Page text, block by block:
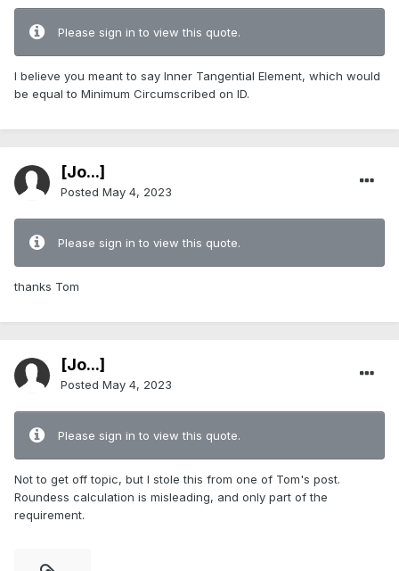
Please sign in to view this quote.
I believe you meant to say Inner Tangential Element, which would
be equal to Minimum Circumscribed on ID.
[Jo...]
Posted May 4, 2023
Please sign in to view this quote.
thanks Tom
[Jo...]
Posted May 4, 2023
Please sign in to view this quote.
Not to get off topic, but I stole this from one of Tom's post.
Roundess calculation is misleading, and only part of the
requirement.